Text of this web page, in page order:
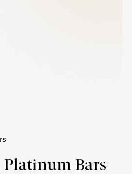
Platinum Bars